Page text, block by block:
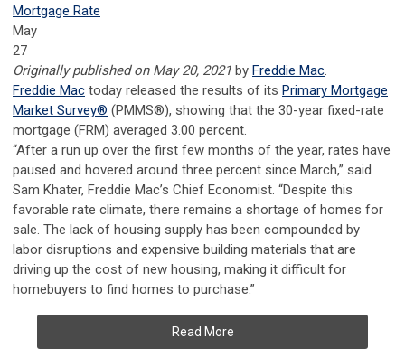
Mortgage Rate
May
27
Originally published on May 20, 2021 by Freddie Mac.
Freddie Mac today released the results of its Primary Mortgage
Market Survey® (PMMS®), showing that the 30-year fixed-rate
mortgage (FRM) averaged 3.00 percent.
“After a run up over the first few months of the year, rates have
paused and hovered around three percent since March,” said
Sam Khater, Freddie Mac’s Chief Economist. “Despite this
favorable rate climate, there remains a shortage of homes for
sale. The lack of housing supply has been compounded by
labor disruptions and expensive building materials that are
driving up the cost of new housing, making it difficult for
homebuyers to find homes to purchase.”
Read More